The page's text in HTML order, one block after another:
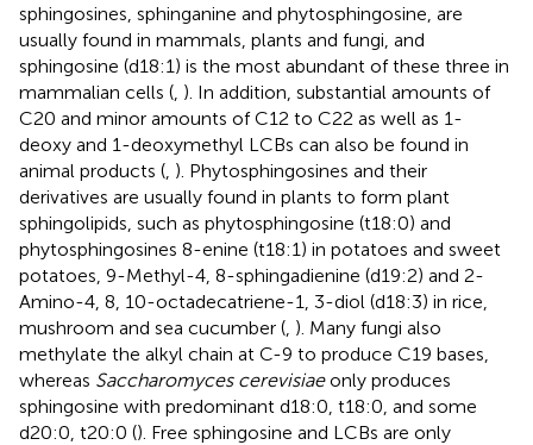
sphingosines, sphinganine and phytosphingosine, are
usually found in mammals, plants and fungi, and
sphingosine (d18:1) is the most abundant of these three in
mammalian cells ( ). In addition, substantial amounts of
C20 and minor amounts of C12 to C22 as well as 1-
deoxy and 1-deoxymethyl LCBs can also be found in
animal products ( ). Phytosphingosines and their
derivatives are usually found in plants to form plant
sphingolipids, such as phytosphingosine (t18:0) and
phytosphingosines 8-enine (t18:1) in potatoes and sweet
potatoes, 9-Methyl-4, 8-sphingadienine (d19:2) and 2-
Amino-4, 8, 10-octadecatriene-1, 3-diol (d18:3) in rice,
mushroom and sea cucumber ( ). Many fungi also
methylate the alkyl chain at C-9 to produce C19 bases,
whereas Saccharomyces cerevisiaeonly produces
sphingosine with predominant d18:0, t18:0, and some
d20:0, t20:0 (). Free sphingosine and LCBs are only